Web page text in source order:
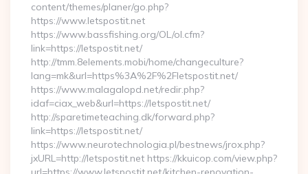
content/themes/planer/go.php?
https://www.letspostit.net
https://www.bassfishing.org/OL/ol.cfm?
link=https://letspostit.net/
http://tmm.8elements.mobi/home/changeculture?
lang=mk&url=https%3A%2F%2Fletspostit.net/
https://www.malagalopd.net/redir.php?
idaf=ciax_web&url=https://letspostit.net/
http://sparetimeteaching.dk/forward.php?
link=https://letspostit.net/
https://www.neurotechnologia.pl/bestnews/jrox.php?
jxURL=http://letspostit.net https://kkuicop.com/view.php?